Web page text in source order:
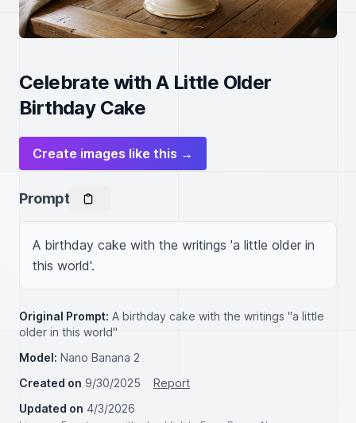
Celebrate with A Little Older
Birthday Cake
Create images like this →
Prompt
A birthday cake with the writings 'a little older in
this world'.
Original Prompt: A birthday cake with the writings "a little
older in this world"
Model: Nano Banana 2
Created on 9/30/2025
Report
Updated on 4/3/2026